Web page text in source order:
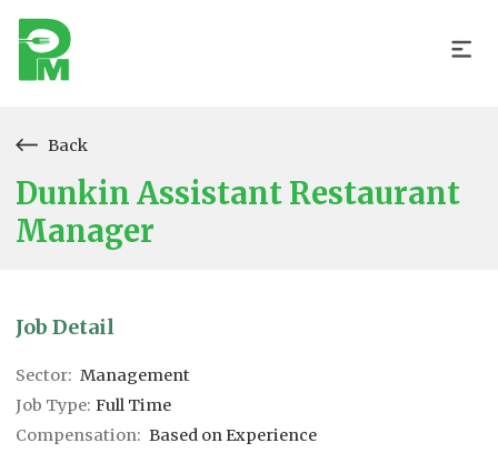
Dunkin Assistant Restaurant
Manager
Back
Job Detail
Sector: Management
Job Type: Full Time
Compensation: Based on Experience